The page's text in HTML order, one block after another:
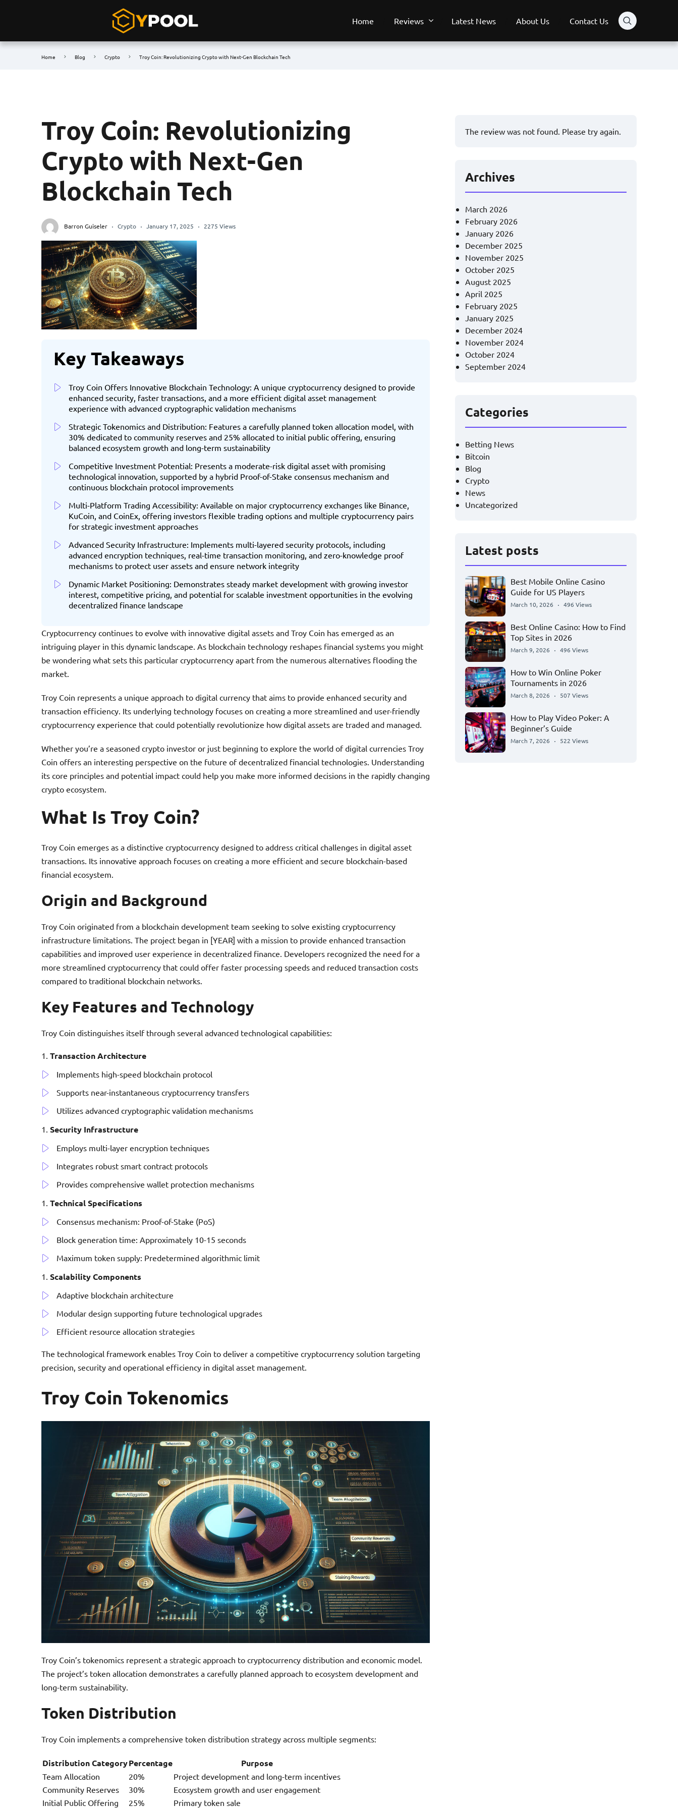
Home Reviews Latest News About Us Contact Us
Home Blog Crypto Troy Coin: Revolutionizing Crypto with Next-Gen Blockchain Tech
Troy Coin: Revolutionizing
Crypto with Next-Gen
Blockchain Tech
Barron Guiseler Crypto January 17, 2025 2275 Views
Key Takeaways
Troy Coin Offers Innovative Blockchain Technology: A unique cryptocurrency designed to provide
enhanced security, faster transactions, and a more efficient digital asset management
experience with advanced cryptographic validation mechanisms
Strategic Tokenomics and Distribution: Features a carefully planned token allocation model, with
30% dedicated to community reserves and 25% allocated to initial public offering, ensuring
balanced ecosystem growth and long-term sustainability
Competitive Investment Potential: Presents a moderate-risk digital asset with promising
technological innovation, supported by a hybrid Proof-of-Stake consensus mechanism and
continuous blockchain protocol improvements
Multi-Platform Trading Accessibility: Available on major cryptocurrency exchanges like Binance,
KuCoin, and CoinEx, offering investors flexible trading options and multiple cryptocurrency pairs
for strategic investment approaches
Advanced Security Infrastructure: Implements multi-layered security protocols, including
advanced encryption techniques, real-time transaction monitoring, and zero-knowledge proof
mechanisms to protect user assets and ensure network integrity
Dynamic Market Positioning: Demonstrates steady market development with growing investor
interest, competitive pricing, and potential for scalable investment opportunities in the evolving
decentralized finance landscape
Cryptocurrency continues to evolve with innovative digital assets and Troy Coin has emerged as an
intriguing player in this dynamic landscape. As blockchain technology reshapes financial systems you might
be wondering what sets this particular cryptocurrency apart from the numerous alternatives flooding the
market.
Troy Coin represents a unique approach to digital currency that aims to provide enhanced security and
transaction efficiency. Its underlying technology focuses on creating a more streamlined and user-friendly
cryptocurrency experience that could potentially revolutionize how digital assets are traded and managed.
Whether you’re a seasoned crypto investor or just beginning to explore the world of digital currencies Troy
Coin offers an interesting perspective on the future of decentralized financial technologies. Understanding
its core principles and potential impact could help you make more informed decisions in the rapidly changing
crypto ecosystem.
What Is Troy Coin?
Troy Coin emerges as a distinctive cryptocurrency designed to address critical challenges in digital asset
transactions. Its innovative approach focuses on creating a more efficient and secure blockchain-based
financial ecosystem.
Origin and Background
Troy Coin originated from a blockchain development team seeking to solve existing cryptocurrency
infrastructure limitations. The project began in [YEAR] with a mission to provide enhanced transaction
capabilities and improved user experience in decentralized finance. Developers recognized the need for a
more streamlined cryptocurrency that could offer faster processing speeds and reduced transaction costs
compared to traditional blockchain networks.
Key Features and Technology
Troy Coin distinguishes itself through several advanced technological capabilities:
Transaction Architecture
Implements high-speed blockchain protocol
Supports near-instantaneous cryptocurrency transfers
Utilizes advanced cryptographic validation mechanisms
Security Infrastructure
Employs multi-layer encryption techniques
Integrates robust smart contract protocols
Provides comprehensive wallet protection mechanisms
Technical Specifications
Consensus mechanism: Proof-of-Stake (PoS)
Block generation time: Approximately 10-15 seconds
Maximum token supply: Predetermined algorithmic limit
Scalability Components
Adaptive blockchain architecture
Modular design supporting future technological upgrades
Efficient resource allocation strategies
The technological framework enables Troy Coin to deliver a competitive cryptocurrency solution targeting
precision, security and operational efficiency in digital asset management.
Troy Coin Tokenomics
Troy Coin’s tokenomics represent a strategic approach to cryptocurrency distribution and economic model.
The project’s token allocation demonstrates a carefully planned approach to ecosystem development and
long-term sustainability.
Token Distribution
Troy Coin implements a comprehensive token distribution strategy across multiple segments:
Distribution CategoryPercentage Purpose
Team Allocation 20%
Project development and long-term incentives
Community Reserves
30%
Ecosystem growth and user engagement
Initial Public Offering
25% Primary token sale
The review was not found. Please try again.
Archives
March 2026
February 2026
January 2026
December 2025
November 2025
October 2025
August 2025
April 2025
February 2025
January 2025
December 2024
November 2024
October 2024
September 2024
Categories
Betting News
Bitcoin
Blog
Crypto
News
Uncategorized
Latest posts
Best Mobile Online Casino
Guide for US Players
March 10, 2026 496 Views
Best Online Casino: How to Find
Top Sites in 2026
March 9, 2026 496 Views
How to Win Online Poker
Tournaments in 2026
March 8, 2026 507 Views
How to Play Video Poker: A
Beginner’s Guide
March 7, 2026 522 Views